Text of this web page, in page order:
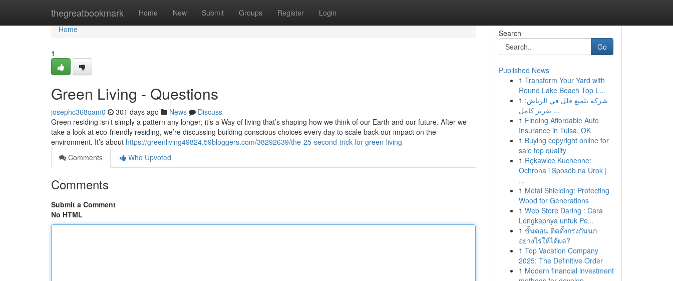
thegreatbookmark Home New Submit Groups Register Login
Home
Home
1
Green Living - Questions
josephc368qam0 301 days ago News
Discuss
Green residing isn’t simply a pattern any longer; it’s a Way of living that’s shaping how we think of our Earth and our future. After we
take a look at eco-friendly residing, we’re discussing building conscious choices every day to scale back our impact on the
environment. It’s about https://greenliving49824.59bloggers.com/38292639/the-25-second-trick-for-green-living
Comments
Who Upvoted
Comments
Submit a Comment
No HTML
Search
Go
Published News
1 Transform Your Yard with
Round Lake Beach Top L...
1 شركة تلميع فلل في الرياض:
تقرير كامل ...
1 Finding Affordable Auto
Insurance in Tulsa, OK
1 Buying copyright online for
sale top quality
1 Rękawice Kuchenne:
Ochrona i Sposób na Urok |
...
1 Metal Shielding: Protecting
Wood for Generations
1 Web Store Daring : Cara
Lengkapnya untuk Pe...
1 ขั้นตอน ติดตั้งกรงกันนก
อย่างไรให้ได้ผล?
1 Top Vacation Company
2025: The Definitive Order
1 Modern financial investment